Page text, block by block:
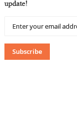
update!
Up
Our
Newsletter:
Subscribe